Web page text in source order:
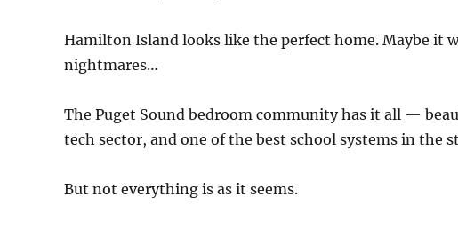
Hamilton Island looks like the perfect home. Maybe it
nightmares…
The Puget Sound bedroom community has it all —
tech sector, and one of the best school systems in the
But not everything is as it seems.